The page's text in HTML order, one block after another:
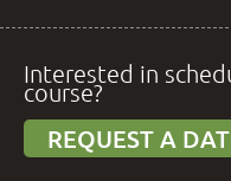
Interested in
course?
REQUEST A